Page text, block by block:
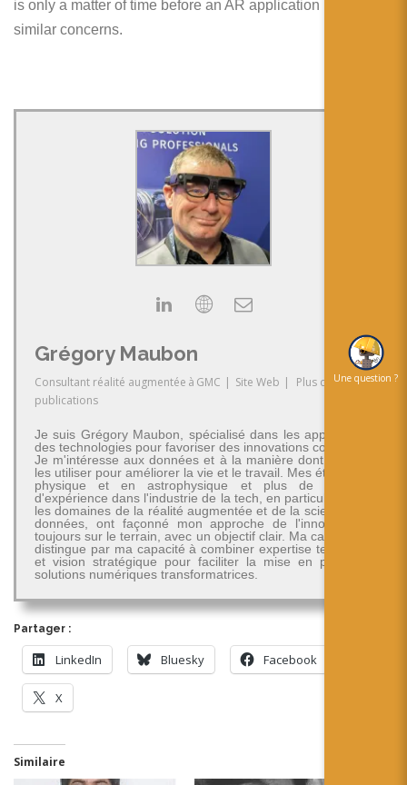
is only a matter of time before an AR application raises
similar concerns.
Grégory Maubon
Consultant réalité augmentée à GMC | Site Web |
Plus de
publications
Je suis Grégory Maubon, spécialisé dans les applications
des technologies pour favoriser des innovations concrètes.
Je m'intéresse aux données et à la manière dont on peut
les utiliser pour améliorer la vie et le travail. Mes études en
physique et en astrophysique et plus de 30 ans
d'expérience dans l'industrie de la tech, en particulier dans
les domaines de la réalité augmentée et de la science des
données, ont façonné mon approche de l'innovation -
toujours sur le terrain, avec un objectif clair. Ma carrière se
distingue par ma capacité à combiner expertise technique
et vision stratégique pour faciliter la mise en place de
solutions numériques transformatrices.
Partager :
LinkedIn Bluesky Facebook
X
Similaire
Une question ?